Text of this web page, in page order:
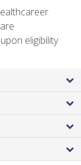
eligibility